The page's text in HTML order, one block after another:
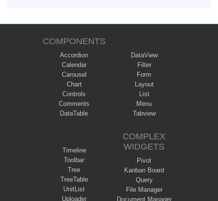
COMPONENTS
Accordion
Calendar
Carousel
Chart
Controls
Comments
DataTable
DataView
Filter
Form
Layout
List
Menu
Tabview
Timeline
Toolbar
Tree
TreeTable
UnitList
Uploader
COMPLEX
WIDGETS
Pivot
Kanban Board
Query
File Manager
Document Manager